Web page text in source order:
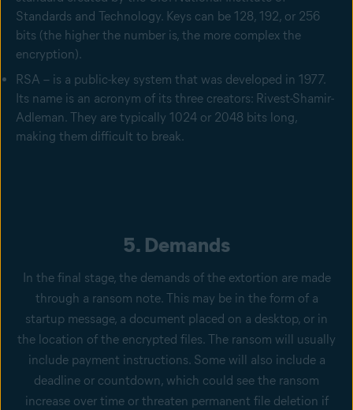
Standards and Technology. Keys can be 128, 192, or 256
bits (the higher the number is, the more complex the
encryption).
RSA – is a public-key system that was developed in 1977.
Its name is an acronym of its three creators: Rivest-Shamir-
Adleman. They are typically 1024 or 2048 bits long,
making them difficult to break.
5. Demands
In the final stage, the demands of the extortion are made
through a ransom note. This may be in the form of a
startup message, a document placed on a desktop, or in
the location of the encrypted files. The ransom will usually
include payment instructions. Some will also include a
deadline or countdown, which could see the ransom
increase over time or threaten permanent file deletion if